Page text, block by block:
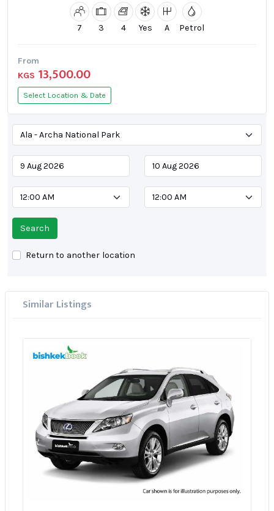
7 3 4 Yes A Petrol
From
KGS 13,500.00
Select Location & Date
Search
Return to another location
Similar Listings